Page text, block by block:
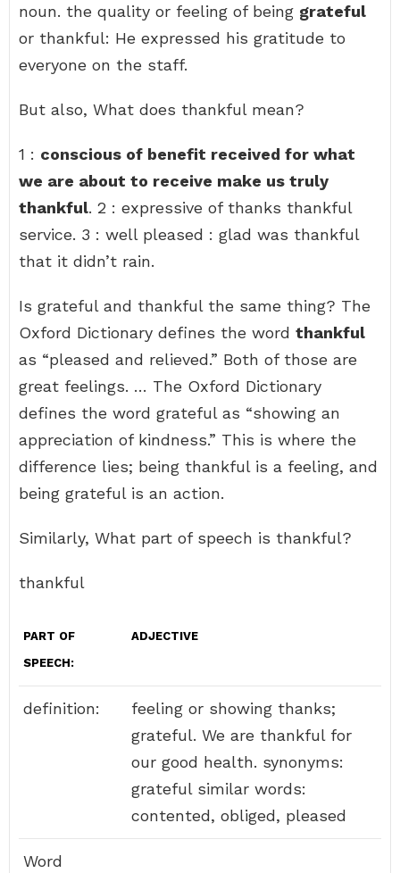
noun. the quality or feeling of being grateful
or thankful: He expressed his gratitude to
everyone on the staff.
But also, What does thankful mean?
1 : conscious of benefit received for what
we are about to receive make us truly
thankful. 2 : expressive of thanks thankful
service. 3 : well pleased : glad was thankful
that it didn’t rain.
Is grateful and thankful the same thing? The
Oxford Dictionary defines the word thankful
as “pleased and relieved.” Both of those are
great feelings. … The Oxford Dictionary
defines the word grateful as “showing an
appreciation of kindness.” This is where the
difference lies; being thankful is a feeling, and
being grateful is an action.
Similarly, What part of speech is thankful?
thankful
PART OF
SPEECH:
ADJECTIVE
definition:
feeling or showing thanks;
grateful. We are thankful for
our good health. synonyms:
grateful similar words:
contented, obliged, pleased
Word